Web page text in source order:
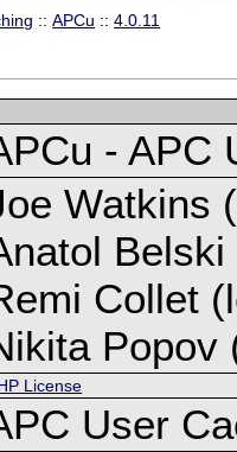
::APCu ::4.0.11
- APC
Watkins
Belski
Collet
Popov
License
User